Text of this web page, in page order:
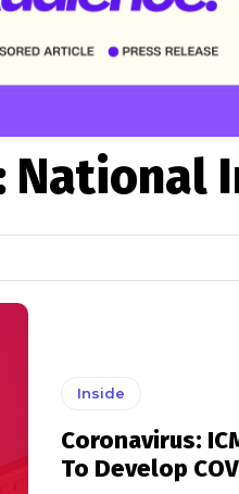
National
Inside
Coronavirus:
To Develop